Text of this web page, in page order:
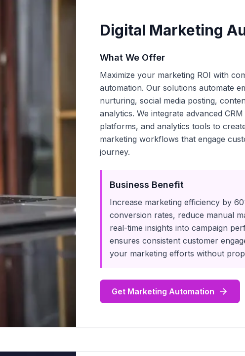
Digital Marketing
What We Offer
Maximize your marketing ROI with
automation. Our solutions automate
nurturing, social media posting,
analytics. We integrate advanced
platforms, and analytics tools to
marketing workflows that engage
journey.
Business Benefit
Increase marketing efficiency by
conversion rates, reduce manual
real-time insights into campaign
ensures consistent customer
your marketing efforts without
Get Marketing Automation